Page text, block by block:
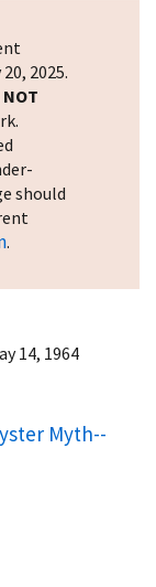
2025.
NOT
should
.
14, 1964
Myth--